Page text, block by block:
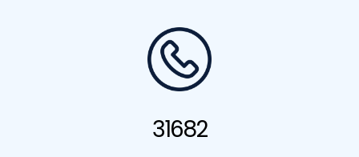
31682